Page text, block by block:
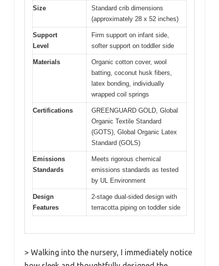
Size
Standard crib dimensions
(approximately 28 x 52 inches)
Support
Level
Firm support on infant side,
softer support on toddler side
Materials
Organic cotton cover, wool
batting, coconut husk fibers,
latex bonding, individually
wrapped coil springs
Certifications
GREENGUARD GOLD, Global
Organic Textile Standard
(GOTS), Global Organic Latex
Standard (GOLS)
Emissions
Standards
Meets rigorous chemical
emissions standards as tested
by UL Environment
Design
Features
2-stage dual-sided design with
terracotta piping on toddler side
> Walking into the nursery, I immediately notice